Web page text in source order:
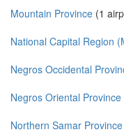
Mountain Province (1
National Capital Region
Negros Occidental
Negros Oriental Province
Northern Samar Province